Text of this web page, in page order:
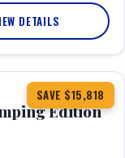
DETAILS
SAVE $15,818
Edition